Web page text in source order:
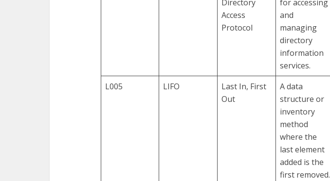
Directory
Access
Protocol
for accessing
and
managing
directory
information
services.
L005
LIFO
Last In, First
Out
A data
structure or
inventory
method
where the
last element
added is the
first removed.